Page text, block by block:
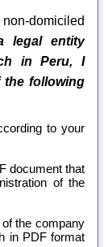
domiciled
legal entity
in Peru, I
the following
to your
document that
of the
the company
in PDF format